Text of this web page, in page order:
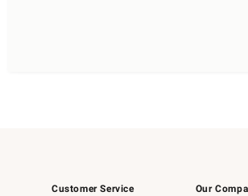
Customer Service
Our